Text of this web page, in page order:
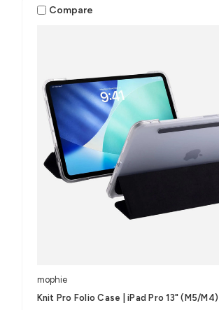
Compare
mophie
Knit Pro Folio Case | iPad Pro 13" (M5/M4)